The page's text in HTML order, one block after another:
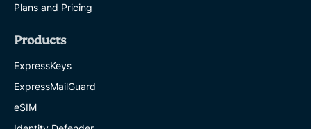
Plans and Pricing
Products
ExpressKeys
ExpressMailGuard
eSIM